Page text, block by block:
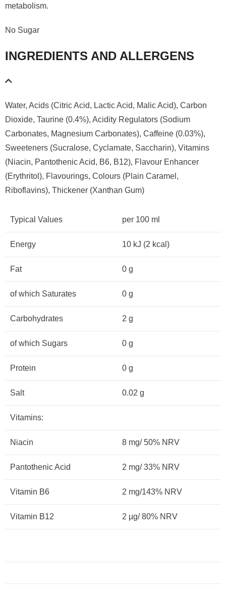
metabolism.
No Sugar
INGREDIENTS AND ALLERGENS
Water, Acids (Citric Acid, Lactic Acid, Malic Acid), Carbon
Dioxide, Taurine (0.4%), Acidity Regulators (Sodium
Carbonates, Magnesium Carbonates), Caffeine (0.03%),
Sweeteners (Sucralose, Cyclamate, Saccharin), Vitamins
(Niacin, Pantothenic Acid, B6, B12), Flavour Enhancer
(Erythritol), Flavourings, Colours (Plain Caramel,
Riboflavins), Thickener (Xanthan Gum)
Typical Values per 100 ml
Energy 10 kJ (2 kcal)
Fat 0 g
of which Saturates 0 g
Carbohydrates 2 g
of which Sugars 0 g
Protein 0 g
Salt 0.02 g
Vitamins:
Niacin 8 mg/ 50% NRV
Pantothenic Acid 2 mg/ 33% NRV
Vitamin B6 2 mg/143% NRV
Vitamin B12 2 µg/ 80% NRV